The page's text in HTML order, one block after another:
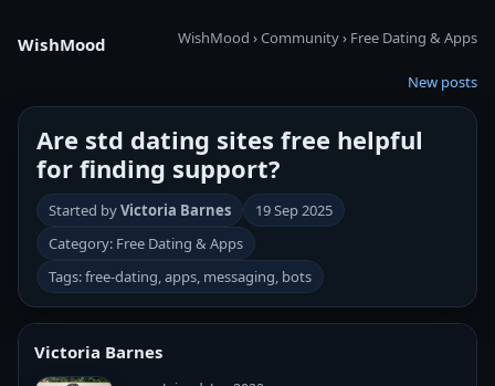
WishMood WishMood ›Community› Free Dating & Apps
New posts
Are std dating sites free helpful
for finding support?
Started byVictoria Barnes
19 Sep 2025
Category: Free Dating & Apps
Tags: free-dating, apps, messaging, bots
Victoria Barnes